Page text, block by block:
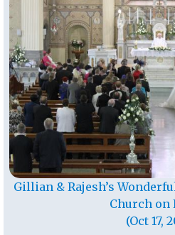
Gillian & Rajesh’s
Church on
(Oct 17,